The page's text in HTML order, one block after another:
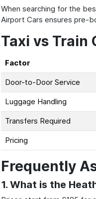
When searching for the
Airport Cars ensures pre-
Taxi vs Train
Factor
Door-to-Door Service
Luggage Handling
Transfers Required
Pricing
Frequently
1. What is the